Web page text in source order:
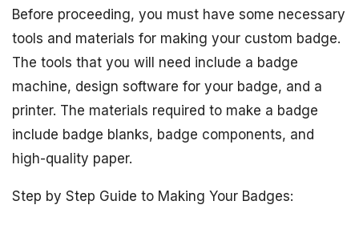
Before proceeding, you must have some necessary
tools and materials for making your custom badge.
The tools that you will need include a badge
machine, design software for your badge, and a
printer. The materials required to make a badge
include badge blanks, badge components, and
high-quality paper.
Step by Step Guide to Making Your Badges: